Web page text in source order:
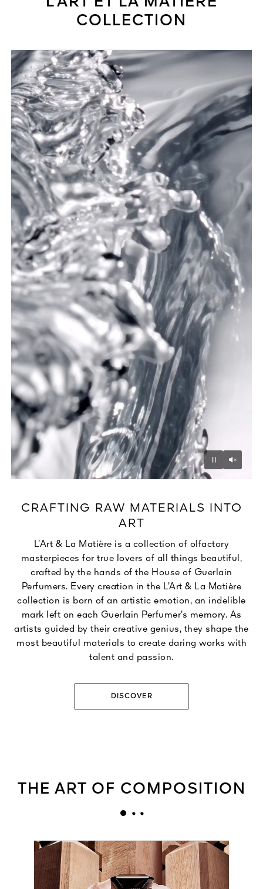
COLLECTION
Pause
CRAFTING RAW MATERIALS INTO
ART
L’Art & La Matière is a collection of olfactory
masterpieces for true lovers of all things beautiful,
crafted by the hands of the House of Guerlain
Perfumers. Every creation in the L’Art & La Matière
collection is born of an artistic emotion, an indelible
mark left on each Guerlain Perfumer’s memory. As
artists guided by their creative genius, they shape the
most beautiful materials to create daring works with
talent and passion.
DISCOVER
THE ART OF COMPOSITION